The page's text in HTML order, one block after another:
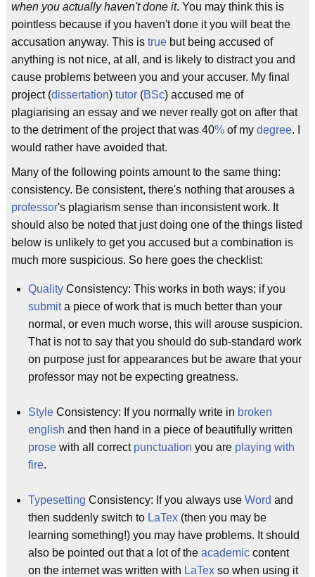
when you actually haven't done it. You may think this is
pointless because if you haven't done it you will beat the
accusation anyway. This is true but being accused of
anything is not nice, at all, and is likely to distract you and
cause problems between you and your accuser. My final
project (dissertation) tutor (BSc) accused me of
plagiarising an essay and we never really got on after that
to the detriment of the project that was 40% of my degree. I
would rather have avoided that.
Many of the following points amount to the same thing:
consistency. Be consistent, there's nothing that arouses a
professor's plagiarism sense than inconsistent work. It
should also be noted that just doing one of the things listed
below is unlikely to get you accused but a combination is
much more suspicious. So here goes the checklist:
Quality Consistency: This works in both ways; if you
submita piece of work that is much better than your
normal, or even much worse, this will arouse suspicion.
That is not to say that you should do sub-standard work
on purpose just for appearances but be aware that your
professor may not be expecting greatness.
Style Consistency: If you normally write in broken
english and then hand in a piece of beautifully written
prose with all correct punctuation you are playing with
fire.
Typesetting Consistency: If you always use Word and
then suddenly switch to LaTex (then you may be
learning something!) you may have problems. It should
also be pointed out that a lot of the academic content
on the internet was written with LaTex so when using it